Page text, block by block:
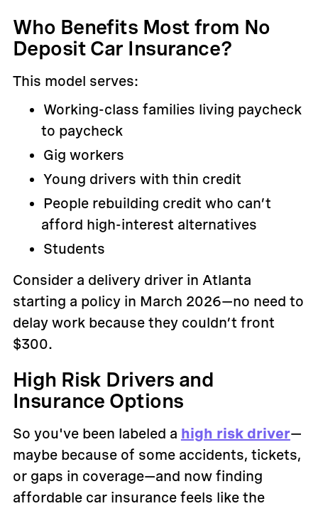
Who Benefits Most from No
Deposit Car Insurance?
This model serves:
Working-class families living paycheck
to paycheck
Gig workers
Young drivers with thin credit
People rebuilding credit who can’t
afford high-interest alternatives
Students
Consider a delivery driver in Atlanta
starting a policy in March 2026—no need to
delay work because they couldn’t front
$300.
High Risk Drivers and
Insurance Options
So you've been labeled a high risk driver—
maybe because of some accidents, tickets,
or gaps in coverage—and now finding
affordable car insurance feels like the